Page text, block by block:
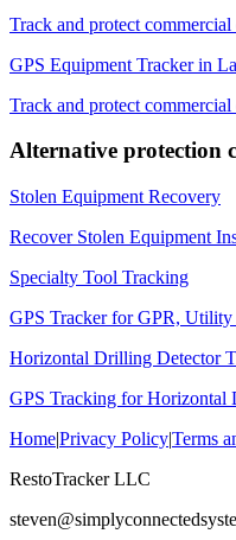
Track and protect
GPS Equipment Trackerin
Track and protect
Alternative protection
Stolen Equipment Recovery
Recover Stolen Equipment
Specialty Tool Tracking
GPS Tracker for GPR,
Horizontal Drilling Detector
GPS Tracking for
Home|Privacy Policy|Terms
RestoTracker LLC